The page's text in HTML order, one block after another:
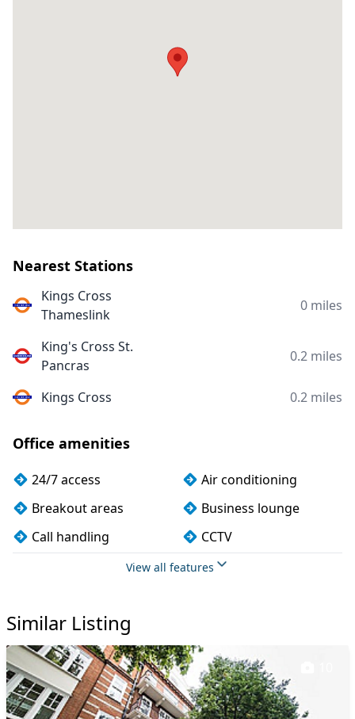
Nearest Stations
Kings Cross
Thameslink
0 miles
King's Cross St.
Pancras
0.2 miles
Kings Cross 0.2 miles
Office amenities
24/7 access
Air conditioning
Breakout areas
Business lounge
Call handling
CCTV
Coffee
DDA compliance
Filtered water
Fully furnished
Kitchen
Lift
Mail handling
Meeting rooms
View all features
Similar Listing